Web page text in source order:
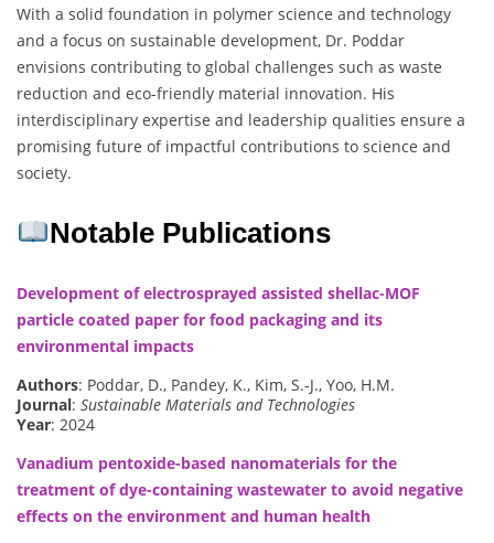
With a solid foundation in polymer science and technology
and a focus on sustainable development, Dr. Poddar
envisions contributing to global challenges such as waste
reduction and eco-friendly material innovation. His
interdisciplinary expertise and leadership qualities ensure a
promising future of impactful contributions to science and
society.
Notable Publications
Development of electrosprayed assisted shellac-MOF
particle coated paper for food packaging and its
environmental impacts
Authors: Poddar, D., Pandey, K., Kim, S.-J., Yoo, H.M.
Journal: Sustainable Materials and Technologies
Year: 2024
Vanadium pentoxide-based nanomaterials for the
treatment of dye-containing wastewater to avoid negative
effects on the environment and human health